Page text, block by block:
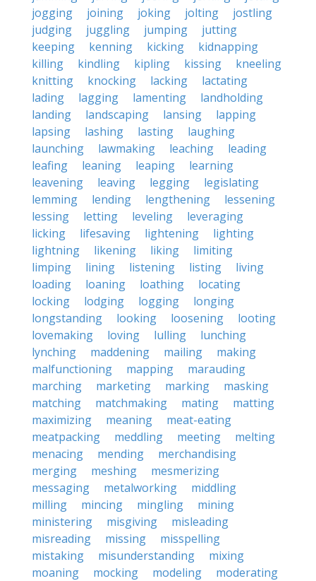
jogging
joining joking jolting
jostling
judging
juggling jumping
jutting
keeping
kenning kicking
kidnapping
killing
kindling kipling kissing
kneeling
knitting
knocking lacking
lactating
lading
lagging lamenting
landholding
landing
landscaping lansing
lapping
lapsing
lashing lasting
laughing
launching
lawmaking leaching
leading
leafing
leaning leaping
learning
leavening
leaving legging
legislating
lemming
lending lengthening
lessening
lessing
letting leveling
leveraging
licking
lifesaving lightening
lighting
lightning
likening liking
limiting
limping
lining listening listing
living
loading
loaning loathing
locating
locking
lodging logging
longing
longstanding
looking loosening
looting
lovemaking
loving lulling
lunching
lynching
maddening mailing
making
malfunctioning
mapping
marauding
marching
marketing marking
masking
matching
matchmaking mating
matting
maximizing
meaning
meat-eating
meatpacking
meddling meeting
melting
menacing
mending
merchandising
merging
meshing
mesmerizing
messaging
metalworking
middling
milling
mincing mingling
mining
ministering
misgiving
misleading
misreading
missing
misspelling
mistaking
misunderstanding
mixing
moaning
mocking modeling
moderating